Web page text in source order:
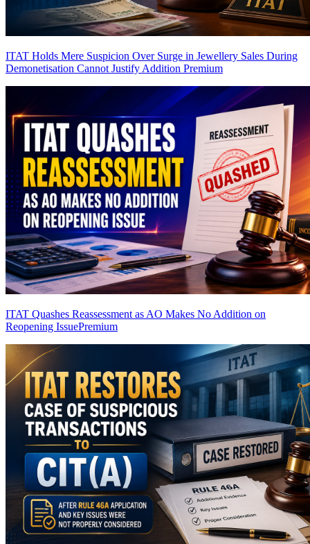
ITAT Holds Mere Suspicion Over Surge in Jewellery Sales During
Demonetisation Cannot Justify Addition Premium
ITAT Quashes Reassessment as AO Makes No Addition on
Reopening IssuePremium